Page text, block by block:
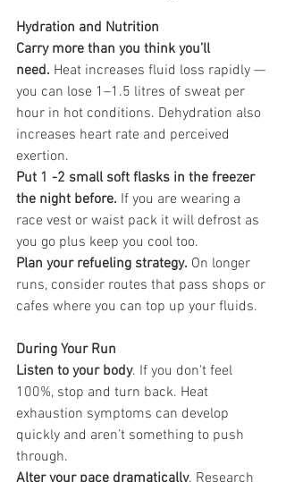
Hydration and Nutrition
Carry more than you think you’ll
need. Heat increases fluid loss rapidly —
you can lose 1–1.5 litres of sweat per
hour in hot conditions. Dehydration also
increases heart rate and perceived
exertion.
Put 1 -2 small soft flasks in the freezer
the night before. If you are wearing a
race vest or waist pack it will defrost as
you go plus keep you cool too.
Plan your refueling strategy. On longer
runs, consider routes that pass shops or
cafes where you can top up your fluids.
During Your Run
Listen to your body. If you don't feel
100%, stop and turn back. Heat
exhaustion symptoms can develop
quickly and aren’t something to push
through.
Alter your pace dramatically. Research